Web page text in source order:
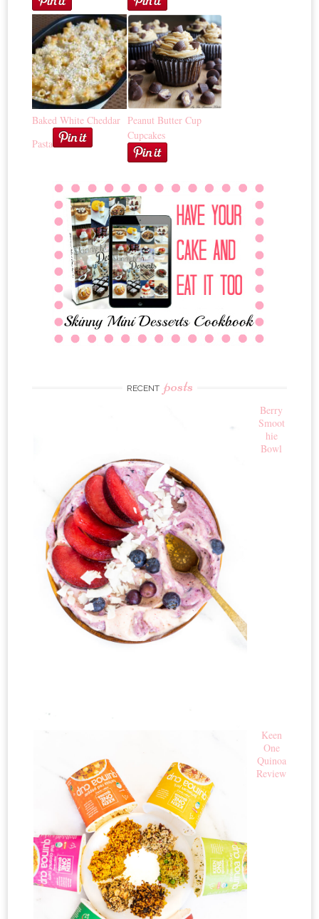
Baked White Cheddar
Pasta
Peanut Butter Cup
Cupcakes
RECENT posts
Berry
Smoot
hie
Bowl
Keen
One
Quinoa
Review